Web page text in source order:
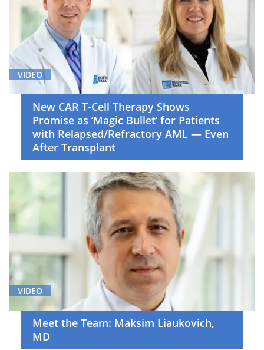
VIDEO
New CAR T-Cell Therapy Shows
Promise as ‘Magic Bullet’ for Patients
with Relapsed/Refractory AML — Even
After Transplant
VIDEO
Meet the Team: Maksim Liaukovich,
MD